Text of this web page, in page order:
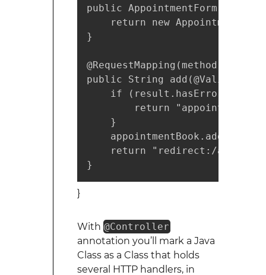
public AppointmentForm
return new
}
@RequestMapping(method =
public String add(@Valid
    if (result.hasErrors()) {
return "appointments/
    }
return "redirect:/
}
}
With @Controller
annotation you’ll mark a Java
Class as a Class that holds
several HTTP handlers, in